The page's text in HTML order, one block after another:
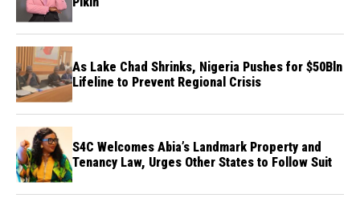
As Lake Chad Shrinks, Nigeria Pushes for $50Bln
Lifeline to Prevent Regional Crisis
S4C Welcomes Abia’s Landmark Property and
Tenancy Law, Urges Other States to Follow Suit